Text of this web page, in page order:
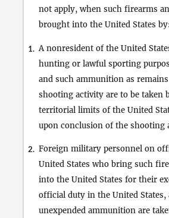
not apply, when such firearms
brought into the United States by:
1. A nonresident of the United
hunting or lawful sporting
and such ammunition as
shooting activity are to be taken
territorial limits of the United
upon conclusion of the shooting
2. Foreign military personnel on
United States who bring such
into the United States for their
official duty in the United
unexpended ammunition are